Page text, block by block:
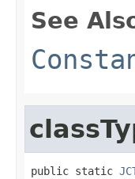
See
public static